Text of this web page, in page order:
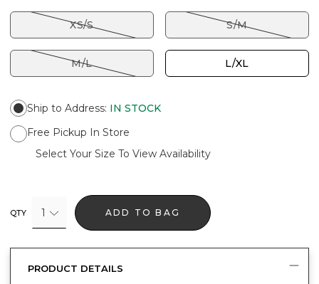
XS/S S/M
M/L L/XL
Ship to Address: IN STOCK
Free Pickup In Store
Select Your Size To View Availability
QTY 1 ADD TO BAG
PRODUCT DETAILS